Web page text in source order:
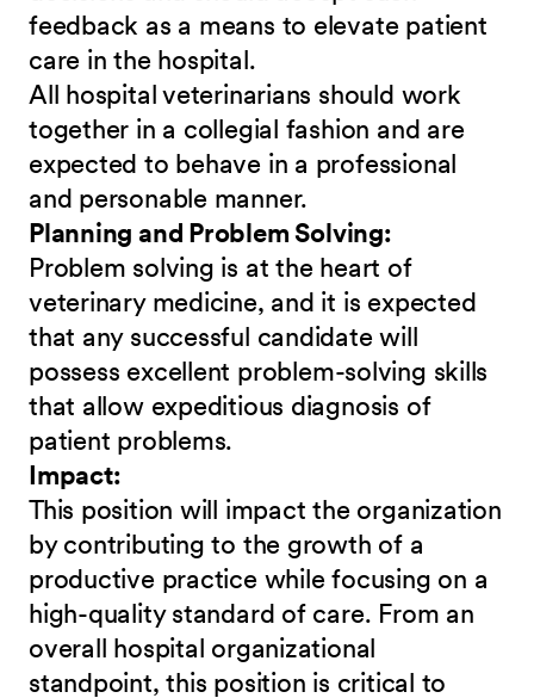
feedback as a means to elevate patient
care in the hospital.
All hospital veterinarians should work
together in a collegial fashion and are
expected to behave in a professional
and personable manner.
Planning and Problem Solving:
Problem solving is at the heart of
veterinary medicine, and it is expected
that any successful candidate will
possess excellent problem-solving skills
that allow expeditious diagnosis of
patient problems.
Impact:
This position will impact the organization
by contributing to the growth of a
productive practice while focusing on a
high-quality standard of care. From an
overall hospital organizational
standpoint, this position is critical to